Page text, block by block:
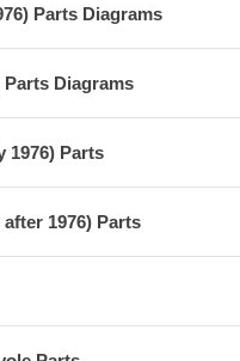
Parts Diagrams
Parts Diagrams
1976) Parts
1976) Parts